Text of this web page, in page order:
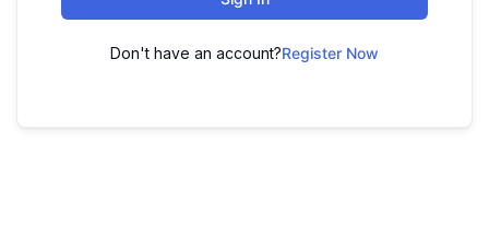
Don't have an account?Register Now